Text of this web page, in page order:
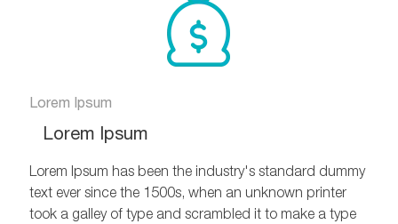
Lorem Ipsum
Lorem Ipsum
Lorem Ipsum has been the industry's standard dummy
text ever since the 1500s, when an unknown printer
took a galley of type and scrambled it to make a type